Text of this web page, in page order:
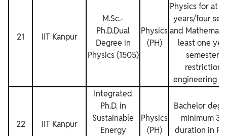
21 IIT Kanpur
M.Sc.‐
Ph.D.Dual
Degree in
Physics (1505)
Physics
(PH)
Physics for at
years/four
and
least one
semesters.
engineering
22 IIT Kanpur
Integrated
Ph.D. in
Sustainable
Energy
Physics
(PH)
Bachelor
minimum 3
duration in